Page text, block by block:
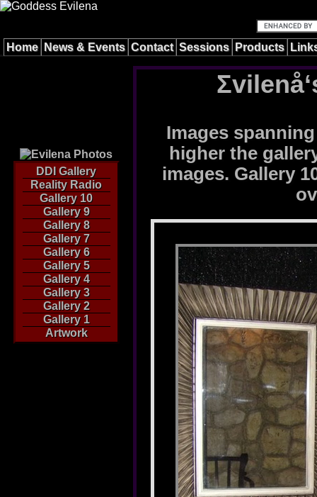
Home News & Events Contact Sessions Products
DDI Gallery
Reality Radio
Gallery 10
Gallery 9
Gallery 8
Gallery 7
Gallery 6
Gallery 5
Gallery 4
Gallery 3
Gallery 2
Gallery 1
Artwork
Images
higher the
images. Gallery